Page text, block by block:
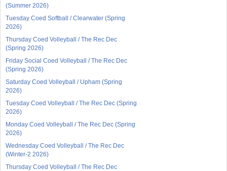
(Summer 2026)
Tuesday Coed Softball / Clearwater (Spring
2026)
Thursday Coed Volleyball / The Rec Dec
(Spring 2026)
Friday Social Coed Volleyball / The Rec Dec
(Spring 2026)
Saturday Coed Volleyball / Upham (Spring
2026)
Tuesday Coed Volleyball / The Rec Dec (Spring
2026)
Monday Coed Volleyball / The Rec Dec (Spring
2026)
Wednesday Coed Volleyball / The Rec Dec
(Winter-2 2026)
Thursday Coed Volleyball / The Rec Dec